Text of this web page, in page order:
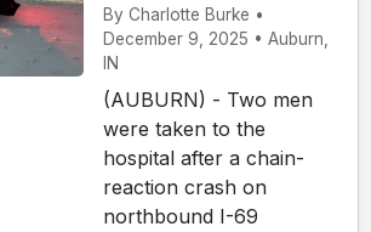
By Charlotte Burke •
December 9, 2025 • Auburn,
IN
(AUBURN) - Two men
were taken to the
hospital after a chain-
reaction crash on
northbound I-69